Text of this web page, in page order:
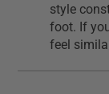
style
foot. If
feel